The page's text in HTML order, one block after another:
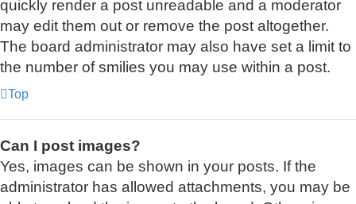
quickly render a post unreadable and a moderator
may edit them out or remove the post altogether.
The board administrator may also have set a limit to
the number of smilies you may use within a post.
Top
Can I post images?
Yes, images can be shown in your posts. If the
administrator has allowed attachments, you may be